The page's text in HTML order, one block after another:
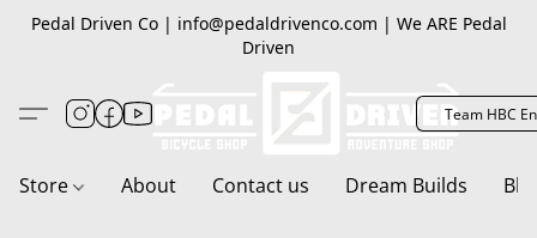
Pedal Driven Co | info@pedaldrivenco.com | We ARE Pedal
Driven
Team HBC
Store About Contact us Dream Builds